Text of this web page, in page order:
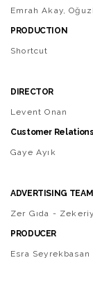
Emrah Akay,
PRODUCTION
Shortcut
DIRECTOR
Levent Onan
Customer
Gaye Ayık
ADVERTISING TEAM
Zer Gıda -
PRODUCER
Esra Seyrekbasan